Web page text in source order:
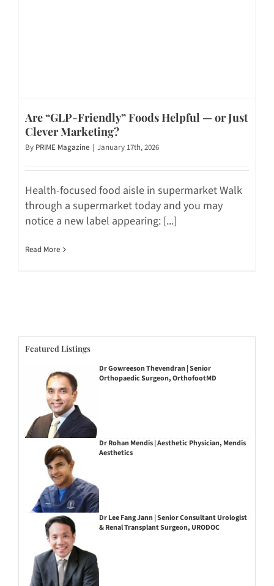
Are “GLP-Friendly” Foods Helpful — or Just
Clever Marketing?
By PRIME Magazine | January 17th, 2026
Health-focused food aisle in supermarket Walk
through a supermarket today and you may
notice a new label appearing: [...]
Read More
Featured Listings
Dr Gowreeson Thevendran | Senior
Orthopaedic Surgeon, OrthofootMD
Dr Rohan Mendis | Aesthetic Physician, Mendis
Aesthetics
Dr Lee Fang Jann | Senior Consultant Urologist
& Renal Transplant Surgeon, URODOC